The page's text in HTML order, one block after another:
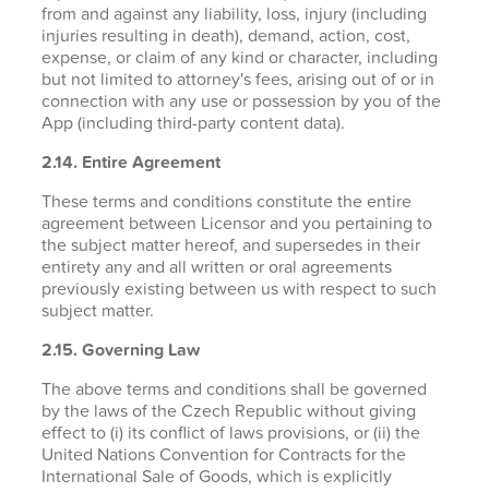
from and against any liability, loss, injury (including
injuries resulting in death), demand, action, cost,
expense, or claim of any kind or character, including
but not limited to attorney's fees, arising out of or in
connection with any use or possession by you of the
App (including third-party content data).
2.14. Entire Agreement
These terms and conditions constitute the entire
agreement between Licensor and you pertaining to
the subject matter hereof, and supersedes in their
entirety any and all written or oral agreements
previously existing between us with respect to such
subject matter.
2.15. Governing Law
The above terms and conditions shall be governed
by the laws of the Czech Republic without giving
effect to (i) its conflict of laws provisions, or (ii) the
United Nations Convention for Contracts for the
International Sale of Goods, which is explicitly